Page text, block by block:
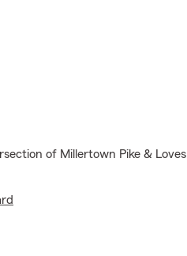
of Millertown Pike & Loves